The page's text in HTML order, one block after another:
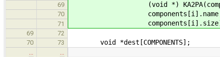
69 (void *)
70 components[i].name,
71
69
72
70
73 void *dest[COMPONENTS];
…
…